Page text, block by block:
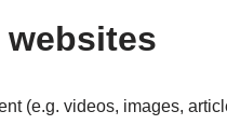
(e.g. videos, images,